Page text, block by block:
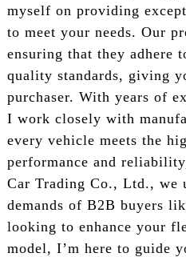
myself on providing
to meet your needs. Our
ensuring that they adhere
quality standards, giving
purchaser. With years of
I work closely with
every vehicle meets the
performance and
Car Trading Co., Ltd., we
demands of B2B buyers
looking to enhance your
model, I’m here to guide